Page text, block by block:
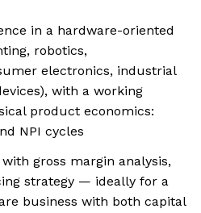
in a hardware-oriented
robotics,
electronics, industrial
with a working
product economics:
NPI cycles
gross margin analysis,
strategy — ideally for a
business with both capital